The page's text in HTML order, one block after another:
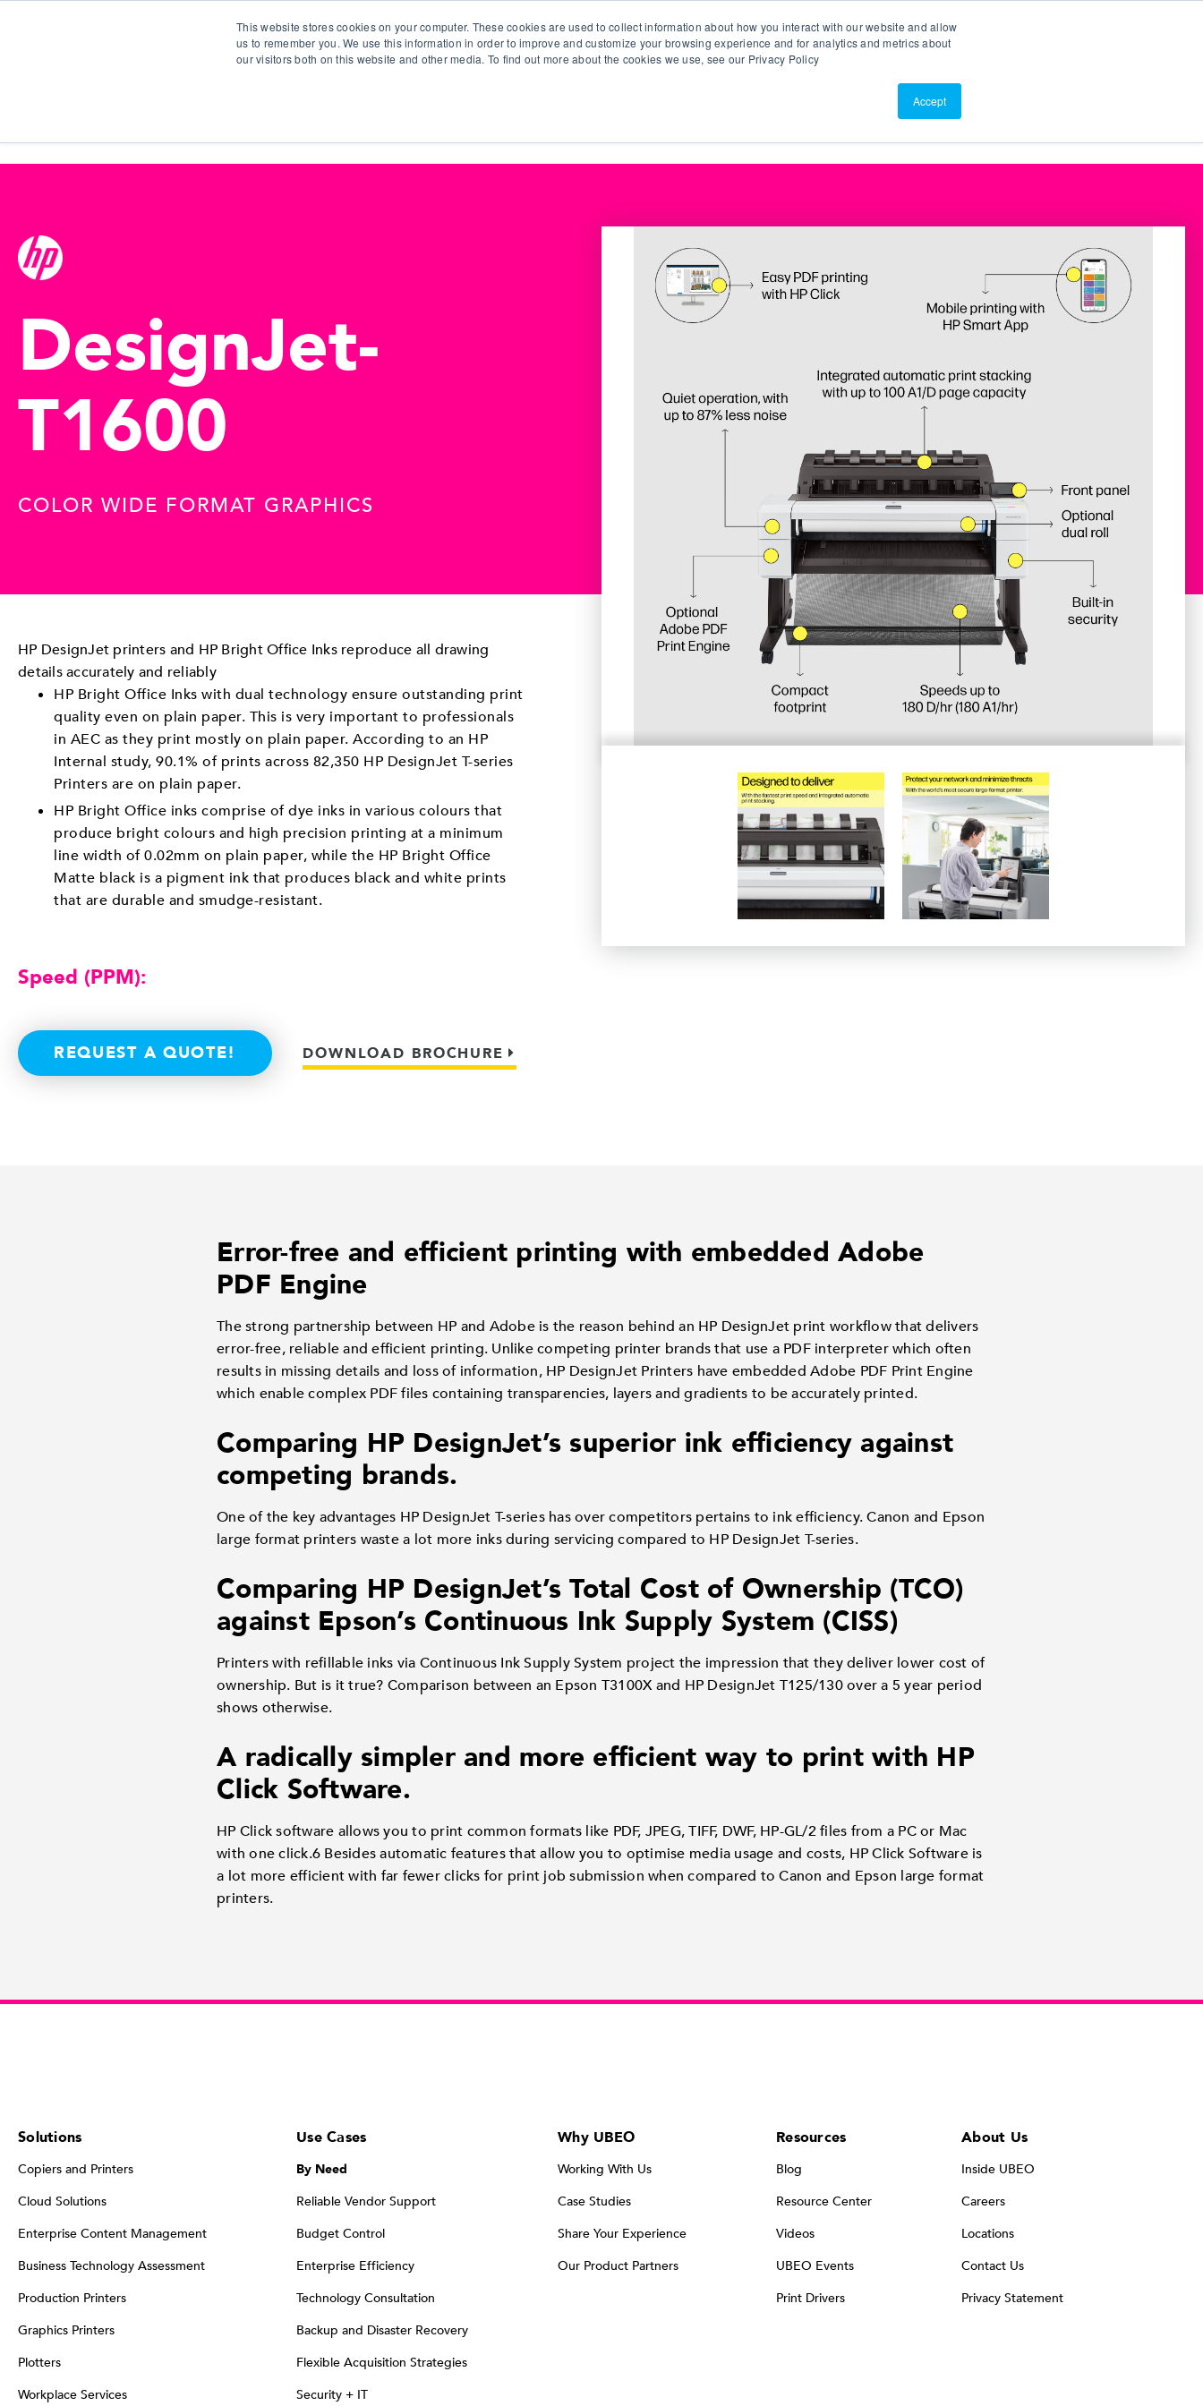
This website stores cookies on your computer. These cookies are used to collect information about how you interact with our website and allow
us to remember you. We use this information in order to improve and customize your browsing experience and for analytics and metrics about
our visitors both on this website and other media. To find out more about the cookies we use, see our Privacy Policy
Accept
About Us
DesignJet-
T1600
COLOR WIDE FORMAT GRAPHICS
HP DesignJet printers and HP Bright Office Inks reproduce all drawing
details accurately and reliably
HP Bright Office Inks with dual technology ensure outstanding print
quality even on plain paper. This is very important to professionals
in AEC as they print mostly on plain paper. According to an HP
Internal study, 90.1% of prints across 82,350 HP DesignJet T-series
Printers are on plain paper.
HP Bright Office inks comprise of dye inks in various colours that
produce bright colours and high precision printing at a minimum
line width of 0.02mm on plain paper, while the HP Bright Office
Matte black is a pigment ink that produces black and white prints
that are durable and smudge-resistant.
Speed (PPM):
REQUEST A QUOTE! DOWNLOAD BROCHURE
Error-free and efficient printing with embedded Adobe
PDF Engine
The strong partnership between HP and Adobe is the reason behind an HP DesignJet print workflow that delivers
error-free, reliable and efficient printing. Unlike competing printer brands that use a PDF interpreter which often
results in missing details and loss of information, HP DesignJet Printers have embedded Adobe PDF Print Engine
which enable complex PDF files containing transparencies, layers and gradients to be accurately printed.
Comparing HP DesignJet’s superior ink efficiency against
competing brands.
One of the key advantages HP DesignJet T-series has over competitors pertains to ink efficiency. Canon and Epson
large format printers waste a lot more inks during servicing compared to HP DesignJet T-series.
Comparing HP DesignJet’s Total Cost of Ownership (TCO)
against Epson’s Continuous Ink Supply System (CISS)
Printers with refillable inks via Continuous Ink Supply System project the impression that they deliver lower cost of
ownership. But is it true? Comparison between an Epson T3100X and HP DesignJet T125/130 over a 5 year period
shows otherwise.
A radically simpler and more efficient way to print with HP
Click Software.
HP Click software allows you to print common formats like PDF, JPEG, TIFF, DWF, HP-GL/2 files from a PC or Mac
with one click.6 Besides automatic features that allow you to optimise media usage and costs, HP Click Software is
a lot more efficient with far fewer clicks for print job submission when compared to Canon and Epson large format
printers.
Solutions
Copiers and Printers
Cloud Solutions
Enterprise Content Management
Business Technology Assessment
Production Printers
Graphics Printers
Plotters
Workplace Services
Use Cases
By Need
Reliable Vendor Support
Budget Control
Enterprise Efficiency
Technology Consultation
Backup and Disaster Recovery
Flexible Acquisition Strategies
Security + IT
Why UBEO
Working With Us
Case Studies
Share Your Experience
Our Product Partners
Resources
Blog
Resource Center
Videos
UBEO Events
Print Drivers
About Us
Inside UBEO
Careers
Locations
Contact Us
Privacy Statement